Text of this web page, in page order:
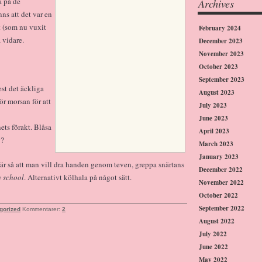
att det var en
(som nu vuxit
vidare.
det äckliga
morsan för att
förakt. Blåsa
så att man vill dra handen genom teven, greppa snärtans
school. Alternativt kölhala på något sätt.
Kommentarer: 2
Archives
February 2024
December 2023
November 2023
October 2023
September 2023
August 2023
July 2023
June 2023
April 2023
March 2023
January 2023
December 2022
November 2022
October 2022
September 2022
August 2022
July 2022
June 2022
May 2022